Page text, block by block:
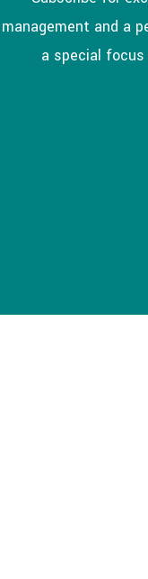
management and a
a special focus